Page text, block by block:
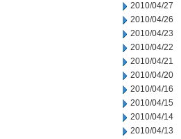
2010/04/27
2010/04/26
2010/04/23
2010/04/22
2010/04/21
2010/04/20
2010/04/16
2010/04/15
2010/04/14
2010/04/13